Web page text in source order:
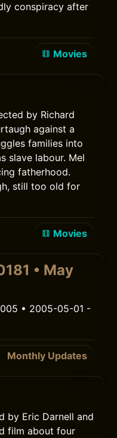
conspiracy after
Movies
by Richard
against a
families into
slave labour. Mel
fatherhood.
still too old for
Movies
• May
• 2005-05-01 -
Monthly Updates
by Eric Darnell and
film about four